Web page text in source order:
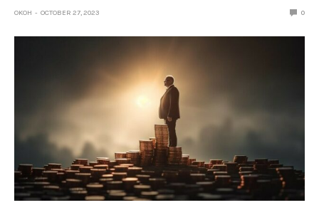
OKOH OCTOBER 27, 2023 0